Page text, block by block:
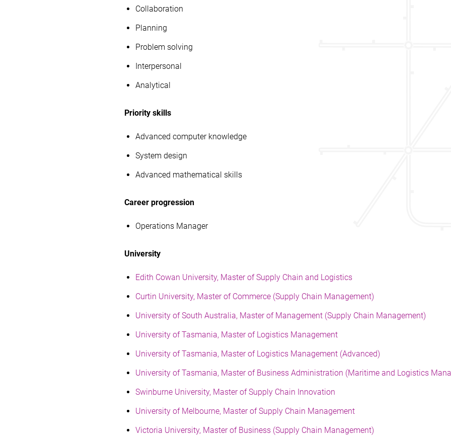
Collaboration
Planning
Problem solving
Interpersonal
Analytical
Priority skills
Advanced computer knowledge
System design
Advanced mathematical skills
Career progression
Operations Manager
University
Edith Cowan University, Master of Supply Chain and Logistics
Curtin University, Master of Commerce (Supply Chain Management)
University of South Australia, Master of Management (Supply Chain Management)
University of Tasmania, Master of Logistics Management
University of Tasmania, Master of Logistics Management (Advanced)
University of Tasmania, Master of Business Administration (Maritime and Logistics
Swinburne University, Master of Supply Chain Innovation
University of Melbourne, Master of Supply Chain Management
Victoria University, Master of Business (Supply Chain Management)